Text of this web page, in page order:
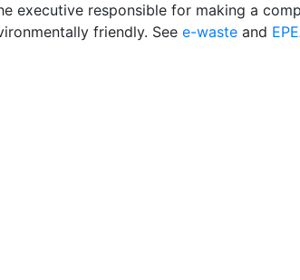
executive responsible for making a
friendly. See e-waste and